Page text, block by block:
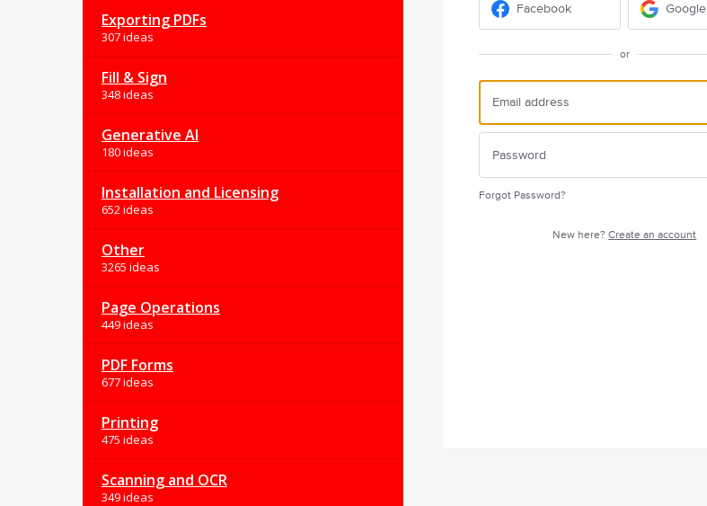
Exporting PDFs
307 ideas
Fill & Sign
348 ideas
Generative AI
180 ideas
Installation and Licensing
652 ideas
Other
3265 ideas
Page Operations
449 ideas
PDF Forms
677 ideas
Printing
475 ideas
Scanning and OCR
349 ideas
Facebook Google
or
Forgot Password?
New here?Create an account